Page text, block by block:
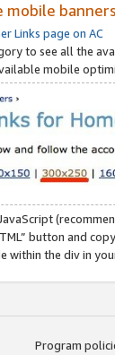
mobile
Links page on AC
to see all the
mobile
button and
within the div in
Program